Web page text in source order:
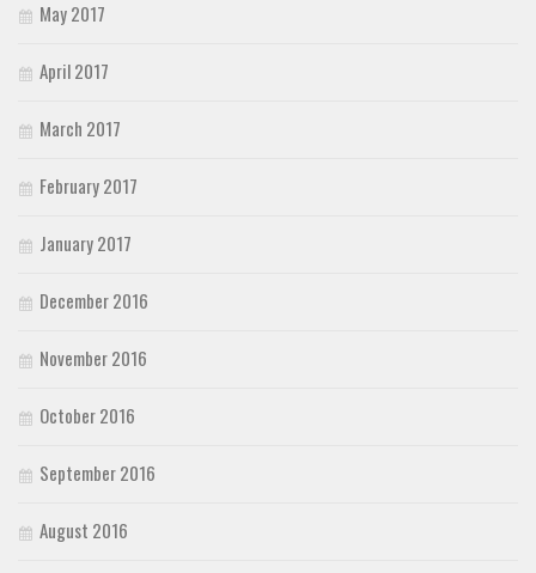
May 2017
April 2017
March 2017
February 2017
January 2017
December 2016
November 2016
October 2016
September 2016
August 2016